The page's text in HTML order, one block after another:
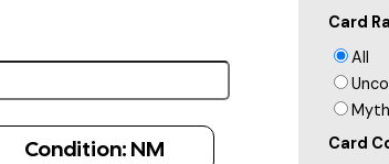
Condition: NM
Card
All
Card